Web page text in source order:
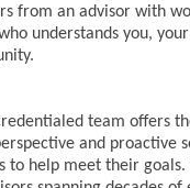
from an advisor with
understands you,
team offers
and proactive
to help meet their goals.